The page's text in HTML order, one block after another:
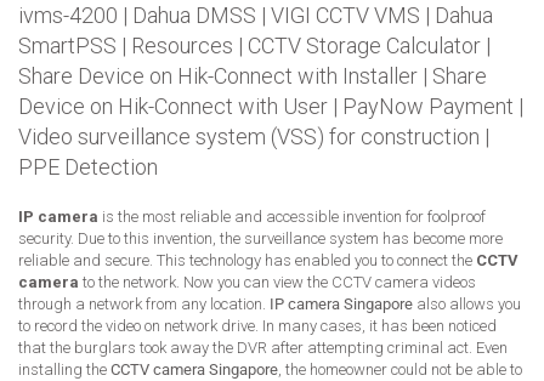
ivms-4200 | Dahua DMSS | VIGI CCTV VMS | Dahua
SmartPSS | Resources | CCTV Storage Calculator |
Share Device on Hik-Connect with Installer | Share
Device on Hik-Connect with User | PayNow Payment |
Video surveillance system (VSS) for construction |
PPE Detection
IP camera is the most reliable and accessible invention for foolproof
security. Due to this invention, the surveillance system has become more
reliable and secure. This technology has enabled you to connect the CCTV
camera to the network. Now you can view the CCTV camera videos
through a network from any location. IP camera Singapore also allows you
to record the video on network drive. In many cases, it has been noticed
that the burglars took away the DVR after attempting criminal act. Even
installing the CCTV camera Singapore, the homeowner could not be able to